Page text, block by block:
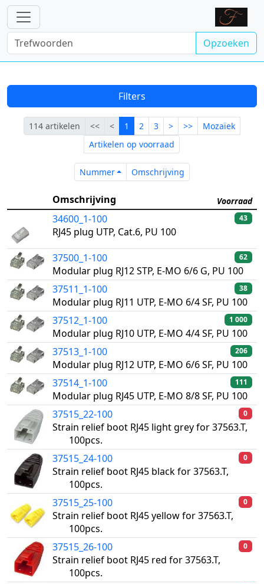
Opzoeken
Filters
114 artikelen <<Eerste
<Vorige
1 Lopende
2 3 >Volgende
>>Laatste
Mozaïek
Artikelen op voorraad
NummerNummerOmschrijving
Omschrijving Voorraad
34600_1-100
RJ45 plug UTP, Cat.6, PU 100
43
37500_1-100
Modular plug RJ12 STP, E-MO 6/6 G, PU 100
62
37511_1-100
Modular plug RJ11 UTP, E-MO 6/4 SF, PU 100
38
37512_1-100
Modular plug RJ10 UTP, E-MO 4/4 SF, PU 100
1 000
37513_1-100
Modular plug RJ12 UTP, E-MO 6/6 SF, PU 100
206
37514_1-100
Modular plug RJ45 UTP, E-MO 8/8 SF, PU 100
111
37515_22-100
Strain relief boot RJ45 light grey for 37563.T,
100pcs.
0
37515_24-100
Strain relief boot RJ45 black for 37563.T,
100pcs.
0
37515_25-100
Strain relief boot RJ45 yellow for 37563.T,
100pcs.
0
37515_26-100
Strain relief boot RJ45 red for 37563.T,
100pcs.
0